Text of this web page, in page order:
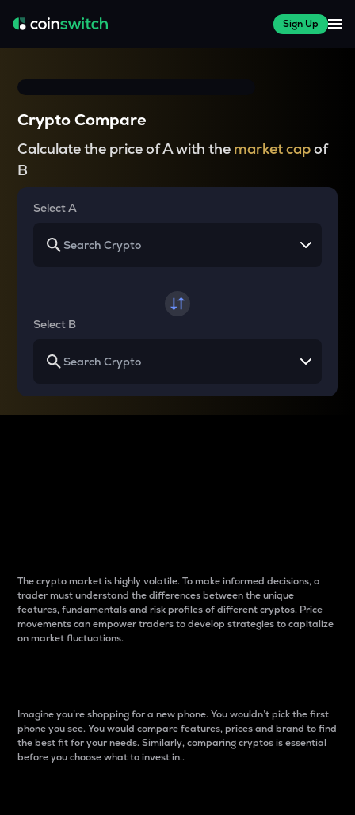
Sign Up
Crypto Compare
Calculate the price of A with the market capof
B
Select A
Select B
The crypto market is highly volatile. To make informed decisions, a
trader must understand the differences between the unique
features, fundamentals and risk profiles of different cryptos. Price
movements can empower traders to develop strategies to capitalize
on market fluctuations.
Imagine you’re shopping for a new phone. You wouldn’t pick the first
phone you see. You would compare features, prices and brand to find
the best fit for your needs. Similarly, comparing cryptos is essential
before you choose what to invest in..